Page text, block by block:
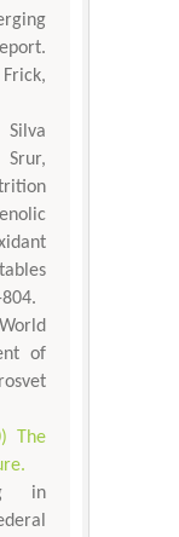
Silva
of
The
in